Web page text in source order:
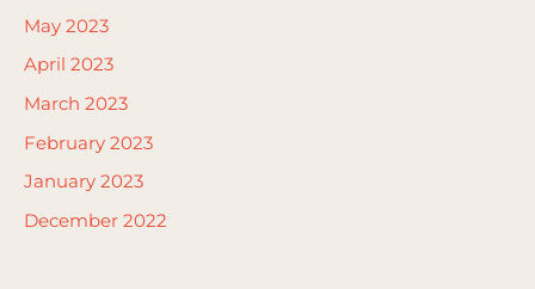
May 2023
April 2023
March 2023
February 2023
January 2023
December 2022